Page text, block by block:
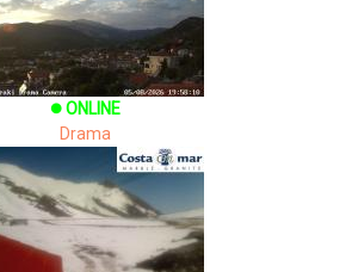
brightness_1 ONLINE
Drama